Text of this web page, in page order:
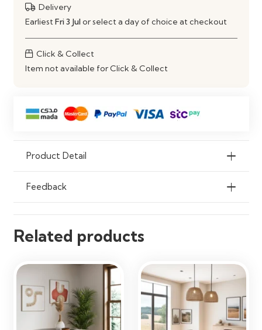
Style Modern Contemporary
Capacity
Maintenance
Wipe Clean with a Soft Damp
Ideal Use
Delivery
Earliest Fri 3 Julor select a day of choice at checkout
Click & Collect
Item not available for Click & Collect
Product Detail
Feedback
Related products